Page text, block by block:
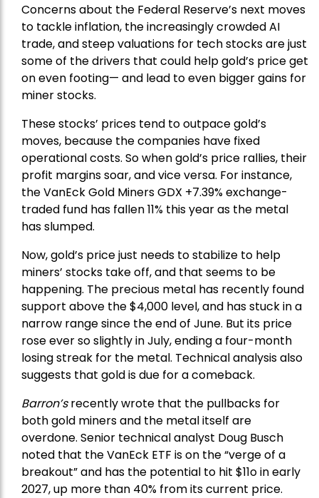
Concerns about the Federal Reserve’s next moves
to tackle inflation, the increasingly crowded AI
trade, and steep valuations for tech stocks are just
some of the drivers that could help gold’s price get
on even footing— and lead to even bigger gains for
miner stocks.
These stocks’ prices tend to outpace gold’s
moves, because the companies have fixed
operational costs. So when gold’s price rallies, their
profit margins soar, and vice versa. For instance,
theVanEck Gold MinersGDX +7.39% exchange-
traded fund has fallen 11% this year as the metal
has slumped.
Now, gold’s price just needs to stabilize to help
miners’ stocks take off, and that seems to be
happening. The precious metal has recently found
support above the $4,000 level, and has stuck in a
narrow range since the end of June. But its price
rose ever so slightly in July, ending a four-month
losing streak for the metal. Technical analysis also
suggests that gold is due for a comeback.
Barron’srecently wrote that the pullbacks for
both gold miners and the metal itself are
overdone. Senior technical analyst Doug Busch
noted that the VanEck ETF is on the “verge of a
breakout” and has the potential to hit $11o in early
2027, up more than 40% from its current price.